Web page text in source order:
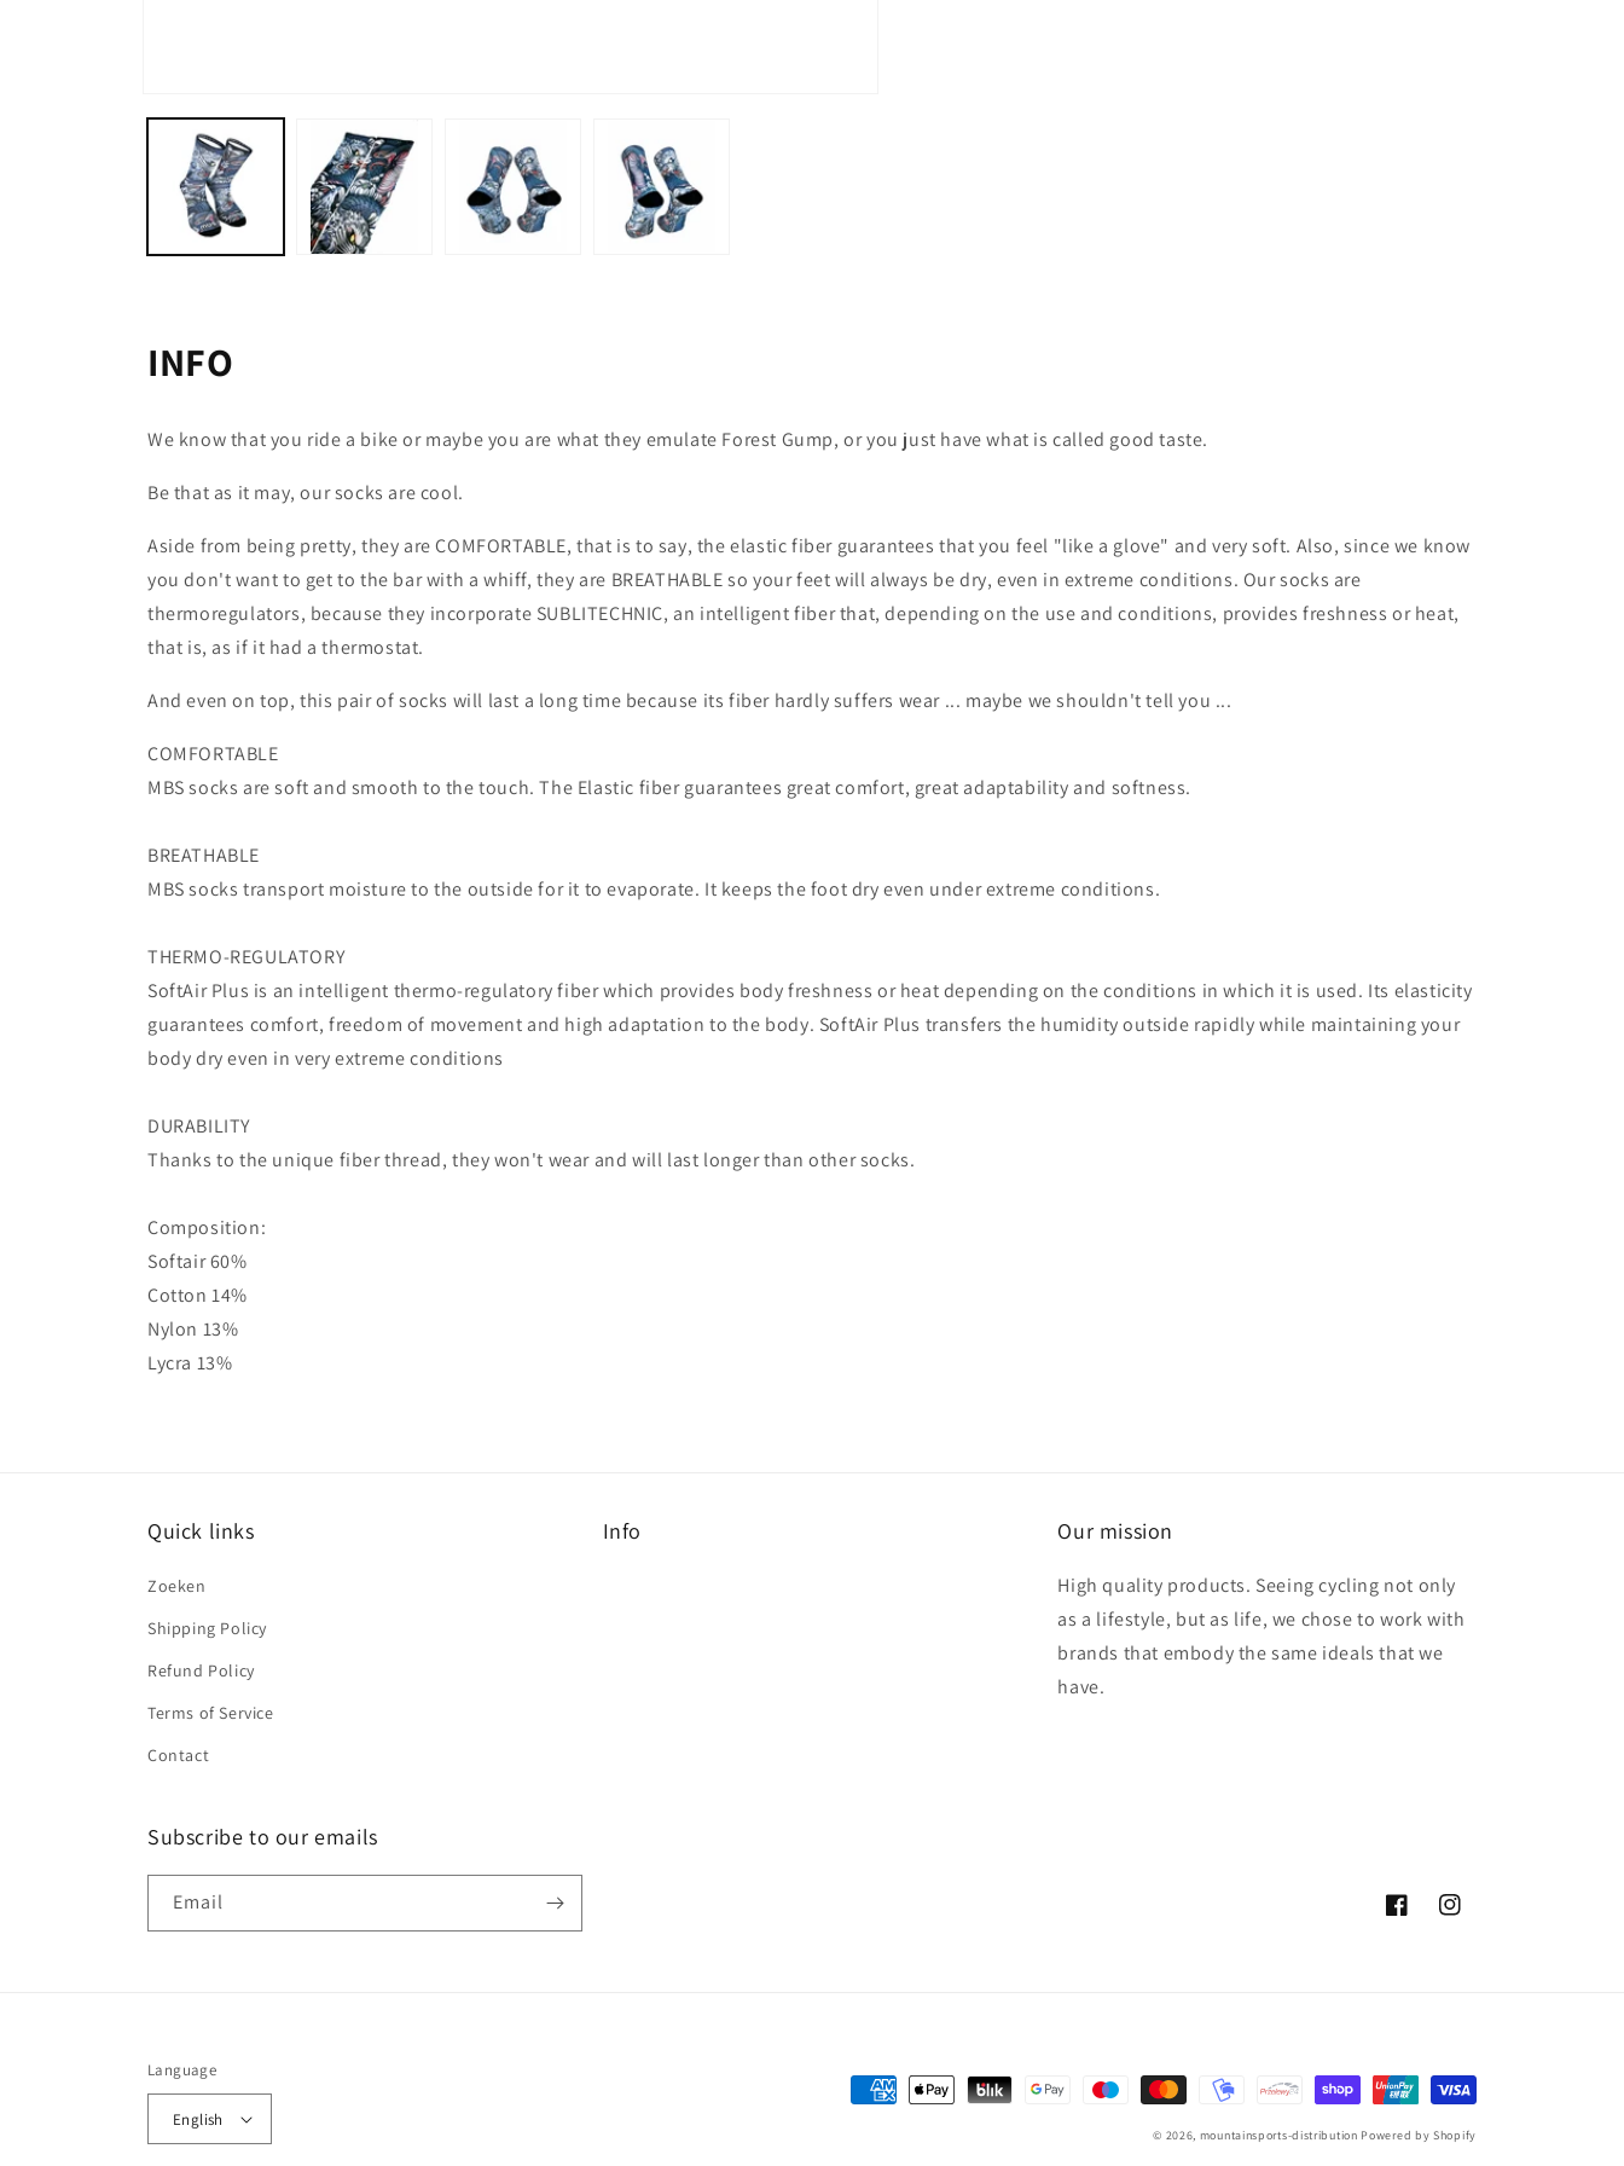
media
INFO
We know that you ride a bike or maybe you are what they emulate Forest Gump, or you just have what is called good taste.
Be that as it may, our socks are cool.
Aside from being pretty, they are COMFORTABLE, that is to say, the elastic fiber guarantees that you feel "like a glove" and very soft. Also, since we know
you don't want to get to the bar with a whiff, they are BREATHABLE so your feet will always be dry, even in extreme conditions. Our socks are
thermoregulators, because they incorporate SUBLITECHNIC, an intelligent fiber that, depending on the use and conditions, provides freshness or heat,
that is, as if it had a thermostat.
And even on top, this pair of socks will last a long time because its fiber hardly suffers wear ... maybe we shouldn't tell you ...
COMFORTABLE
MBS socks are soft and smooth to the touch. The Elastic fiber guarantees great comfort, great adaptability and softness.
BREATHABLE
MBS socks transport moisture to the outside for it to evaporate. It keeps the foot dry even under extreme conditions.
THERMO-REGULATORY
SoftAir Plus is an intelligent thermo-regulatory fiber which provides body freshness or heat depending on the conditions in which it is used. Its elasticity
guarantees comfort, freedom of movement and high adaptation to the body. SoftAir Plus transfers the humidity outside rapidly while maintaining your
body dry even in very extreme conditions
DURABILITY
Thanks to the unique fiber thread, they won't wear and will last longer than other socks.
Composition:
Softair 60%
Cotton 14%
Nylon 13%
Lycra 13%
Quick links
Zoeken
Shipping Policy
Refund Policy
Terms of Service
Contact
Info Our mission
High quality products. Seeing cycling not only
as a lifestyle, but as life, we chose to work with
brands that embody the same ideals that we
have.
Subscribe to our emails
Email
FacebookInstagram
Language
English
Payment
© 2026, mountainsports-distribution Powered by Shopify